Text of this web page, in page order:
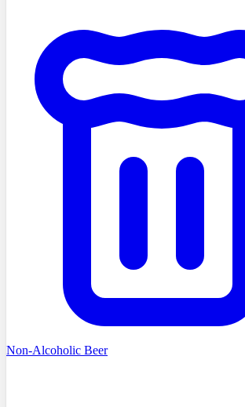
Non-Alcoholic Beer